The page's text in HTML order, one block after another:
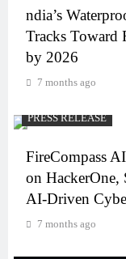
ndia’s
Tracks Toward
by 2026
7 months ago
PRESS RELEASE
FireCompass
on
AI-Driven
7 months ago